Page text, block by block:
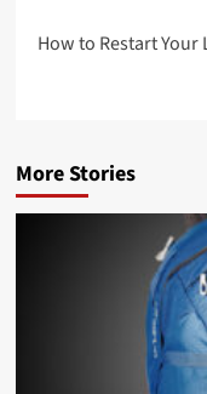
How to Restart Your
More Stories